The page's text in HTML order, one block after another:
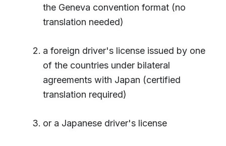
the Geneva convention format (no
translation needed)
a foreign driver's license issued by one
of the countries under bilateral
agreements with Japan (certified
translation required)
or a Japanese driver's license